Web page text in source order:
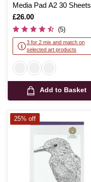
Media Pad A2 30 Sheets
Is
£26.00
(5)
3 for 2 mix and match on
selected art products
Add to Basket
25% off